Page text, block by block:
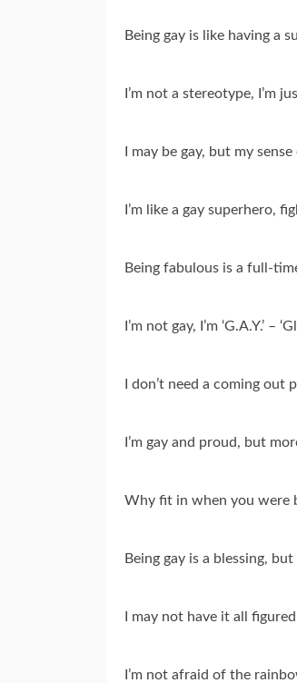
Being gay is like having a
I’m not a stereotype, I’m
I may be gay, but my
I’m like a gay superhero,
Being fabulous is a full-
I’m not gay, I’m ‘G.A.Y.’ –
I don’t need a coming out
I’m gay and proud, but
Why fit in when you were
Being gay is a blessing,
I may not have it all
I’m not afraid of the